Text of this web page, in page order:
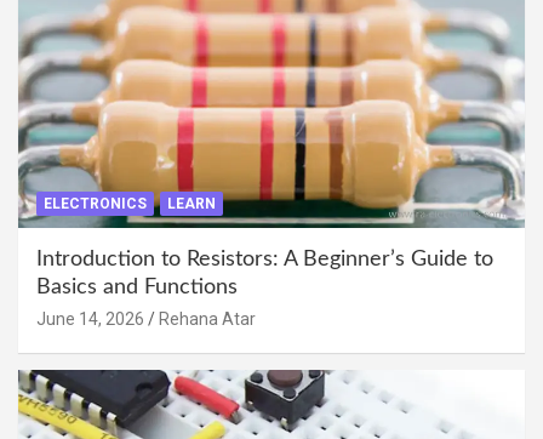
ELECTRONICS LEARN
Introduction to Resistors: A Beginner’s Guide to
Basics and Functions
June 14, 2026 Rehana Atar